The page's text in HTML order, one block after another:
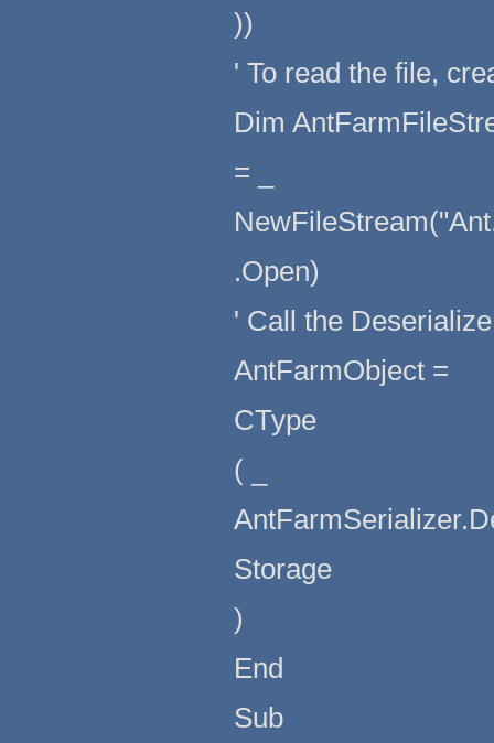
))
' To read the file,
Dim
= _
.Open)
' Call the
AntFarmObject =
CType
( _
Storage
)
End
Sub